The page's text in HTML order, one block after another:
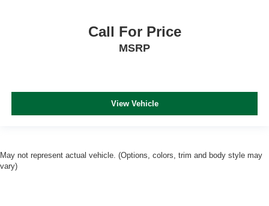
Call For Price
MSRP
View Vehicle
May not represent actual vehicle. (Options, colors, trim and body style may
vary)